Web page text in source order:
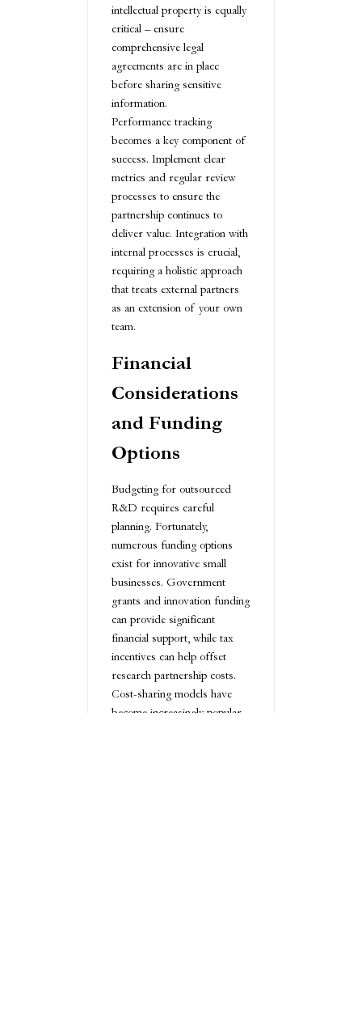
intellectual property is equally
critical – ensure
comprehensive legal
agreements are in place
before sharing sensitive
information.
Performance tracking
becomes a key component of
success. Implement clear
metrics and regular review
processes to ensure the
partnership continues to
deliver value. Integration with
internal processes is crucial,
requiring a holistic approach
that treats external partners
as an extension of your own
team.
Financial
Considerations
and Funding
Options
Budgeting for outsourced
R&D requires careful
planning. Fortunately,
numerous funding options
exist for innovative small
businesses. Government
grants and innovation funding
can provide significant
financial support, while tax
incentives can help offset
research partnership costs.
Cost-sharing models have
become increasingly popular,